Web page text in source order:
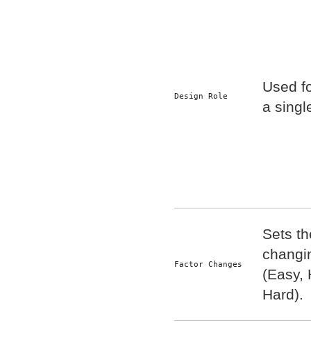
Design Role
Used
a
Factor Changes
Sets
(Easy,
Hard).